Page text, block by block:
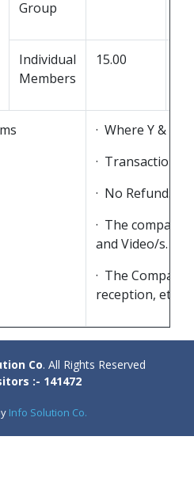
Group
Individual
Members
15.00
· Where Y & Z
· Transaction
· No Refund.
· The company
and Video/s.
· The
reception, etc.
Co. All Rights Reserved
:- 141472
Info Solution Co.